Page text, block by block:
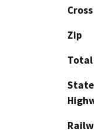
Zip
Total
State